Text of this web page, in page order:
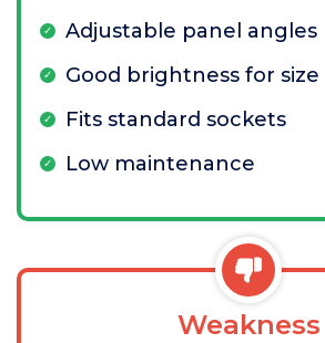
Adjustable panel angles
Good brightness for size
Fits standard sockets
Low maintenance
Weakness